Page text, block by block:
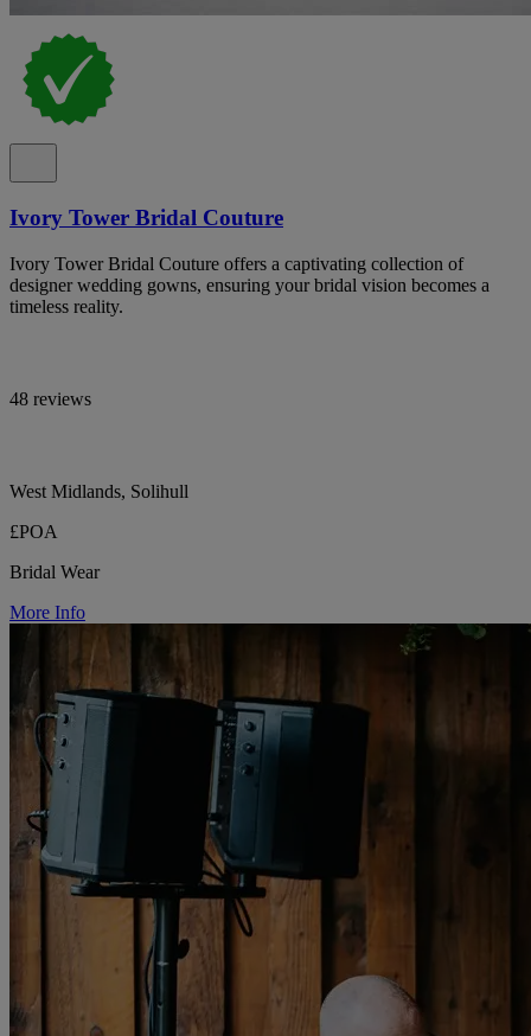
Ivory Tower Bridal Couture
Ivory Tower Bridal Couture offers a captivating collection of
designer wedding gowns, ensuring your bridal vision becomes a
timeless reality.
48 reviews
West Midlands, Solihull
£POA
Bridal Wear
More Info